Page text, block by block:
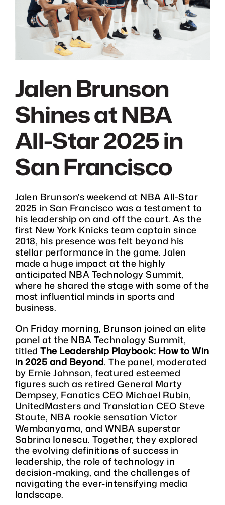
DONATE
CHARITY GOLF CLASSIC
MEDIA / PRESS
VIDEOS
CONTACT
Jalen Brunson
Shines at NBA
All-Star 2025 in
San Francisco
Jalen Brunson’s weekend at NBA All-Star
2025 in San Francisco was a testament to
his leadership on and off the court. As the
first New York Knicks team captain since
2018, his presence was felt beyond his
stellar performance in the game. Jalen
made a huge impact at the highly
anticipated NBA Technology Summit,
where he shared the stage with some of the
most influential minds in sports and
business.
On Friday morning, Brunson joined an elite
panel at the NBA Technology Summit,
titledThe Leadership Playbook: How to Win
in 2025 and Beyond. The panel, moderated
by Ernie Johnson, featured esteemed
figures such as retired General Marty
Dempsey, Fanatics CEO Michael Rubin,
UnitedMasters and Translation CEO Steve
Stoute, NBA rookie sensation Victor
Wembanyama, and WNBA superstar
Sabrina Ionescu. Together, they explored
the evolving definitions of success in
leadership, the role of technology in
decision-making, and the challenges of
navigating the ever-intensifying media
landscape.